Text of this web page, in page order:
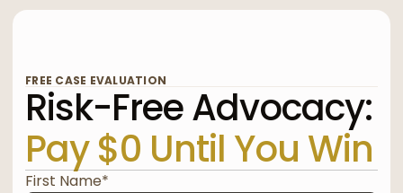
FREE CASE EVALUATION
Risk-Free Advocacy:
Pay $0 Until You Win
First Name*